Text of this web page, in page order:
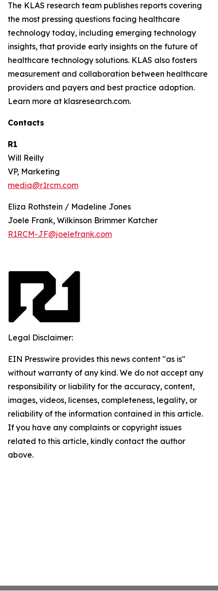
The KLAS research team publishes reports covering
the most pressing questions facing healthcare
technology today, including emerging technology
insights, that provide early insights on the future of
healthcare technology solutions. KLAS also fosters
measurement and collaboration between healthcare
providers and payers and best practice adoption.
Learn more at klasresearch.com.
Contacts
R1
Will Reilly
VP, Marketing
media@r1rcm.com
Eliza Rothstein / Madeline Jones
Joele Frank, Wilkinson Brimmer Katcher
R1RCM-JF@joelefrank.com
Legal Disclaimer:
EIN Presswire provides this news content "as is"
without warranty of any kind. We do not accept any
responsibility or liability for the accuracy, content,
images, videos, licenses, completeness, legality, or
reliability of the information contained in this article.
If you have any complaints or copyright issues
related to this article, kindly contact the author
above.